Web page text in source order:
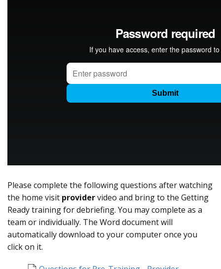
Please complete the following questions after watching
the home visit providervideo and bring to the Getting
Ready training for debriefing. You may complete as a
team or individually. The Word document will
automatically download to your computer once you
click on it.